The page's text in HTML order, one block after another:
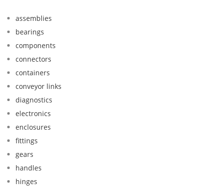
assemblies
bearings
components
connectors
containers
conveyor links
diagnostics
electronics
enclosures
fittings
gears
handles
hinges